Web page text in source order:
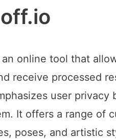
an online tool that
receive processed
user
It offers a range of
poses, and artistic